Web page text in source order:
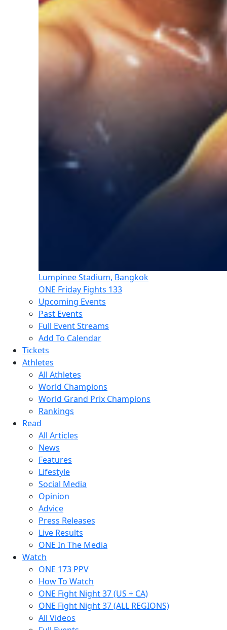
Lumpinee Stadium, Bangkok
ONE Friday Fights 133
Upcoming Events
Past Events
Full Event Streams
Add To Calendar
Tickets
Athletes
All Athletes
World Champions
World Grand Prix Champions
Rankings
Read
All Articles
News
Features
Lifestyle
Social Media
Opinion
Advice
Press Releases
Live Results
ONE In The Media
Watch
ONE 173 PPV
How To Watch
ONE Fight Night 37 (US + CA)
ONE Fight Night 37 (ALL REGIONS)
All Videos